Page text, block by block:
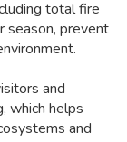
total fire
season, prevent
and
which helps
and